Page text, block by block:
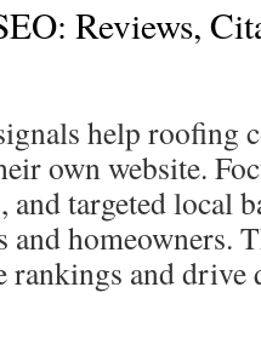
Reviews,
help roofing
own website.
and targeted local
and homeowners.
rankings and